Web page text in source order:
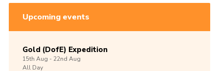
Upcoming events
Gold (DofE) Expedition
15th Aug -22nd Aug
All Day